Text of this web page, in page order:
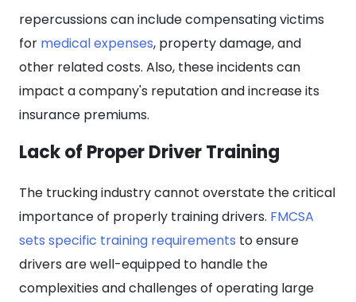
repercussions can include compensating victims
for medical expenses, property damage, and
other related costs. Also, these incidents can
impact a company's reputation and increase its
insurance premiums.
Lack of Proper Driver Training
The trucking industry cannot overstate the critical
importance of properly training drivers. FMCSA
sets specific training requirements to ensure
drivers are well-equipped to handle the
complexities and challenges of operating large